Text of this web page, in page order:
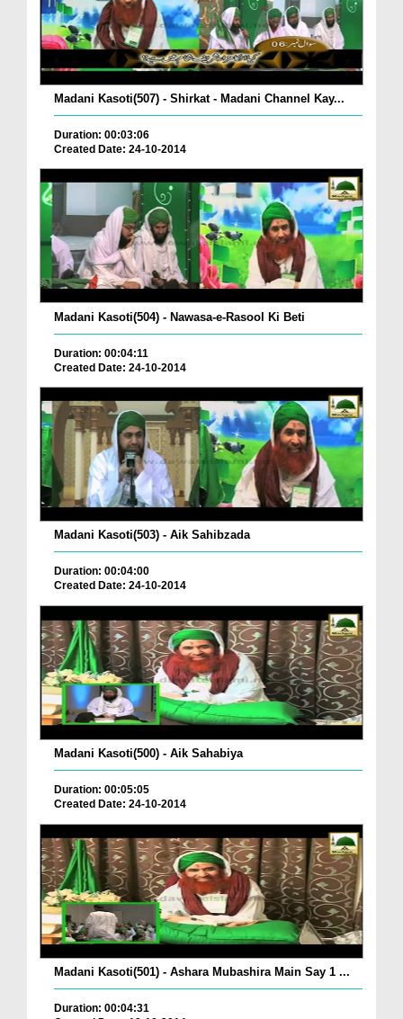
Madani Kasoti(507) - Shirkat - Madani Channel Kay...
Duration: 00:03:06
Created Date: 24-10-2014
Madani Kasoti(504) - Nawasa-e-Rasool Ki Beti
Duration: 00:04:11
Created Date: 24-10-2014
Madani Kasoti(503) - Aik Sahibzada
Duration: 00:04:00
Created Date: 24-10-2014
Madani Kasoti(500) - Aik Sahabiya
Duration: 00:05:05
Created Date: 24-10-2014
Madani Kasoti(501) - Ashara Mubashira Main Say 1 ...
Duration: 00:04:31